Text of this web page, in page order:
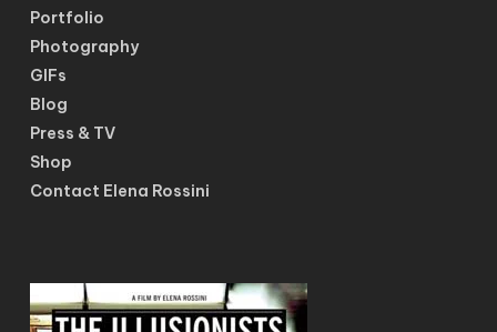
Portfolio
Photography
GIFs
Blog
Press & TV
Shop
Contact Elena Rossini